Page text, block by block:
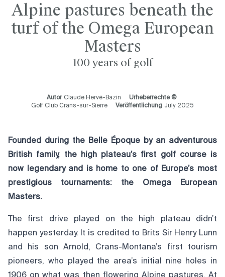
Alpine pastures beneath the
turf of the Omega European
Masters
100 years of golf
Autor Claude Hervé-Bazin
Urheberrechte ©
Golf Club Crans-sur-Sierre
Veröffentlichung July 2025
Founded during the Belle Époque by an adventurous
British family, the high plateau’s first golf course is
now legendary and is home to one of Europe’s most
prestigious tournaments: the Omega European
Masters.
The first drive played on the high plateau didn’t
happen yesterday. It is credited to Brits Sir Henry Lunn
and his son Arnold, Crans-Montana’s first tourism
pioneers, who played the area’s initial nine holes in